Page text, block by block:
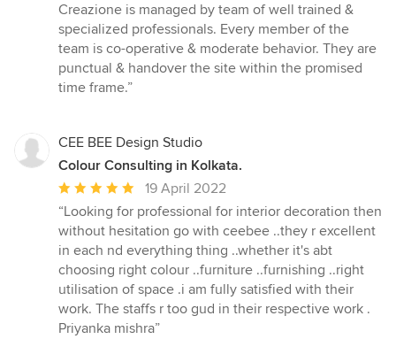
of
5
stars
Creazione is managed by team of well trained &
specialized professionals. Every member of the
team is co-operative & moderate behavior. They are
punctual & handover the site within the promised
time frame.”
CEE BEE Design Studio
Colour Consulting in Kolkata.
Average
rating:
5
out
of
5
stars
19 April 2022
“Looking for professional for interior decoration then
without hesitation go with ceebee ..they r excellent
in each nd everything thing ..whether it's abt
choosing right colour ..furniture ..furnishing ..right
utilisation of space .i am fully satisfied with their
work. The staffs r too gud in their respective work .
Priyanka mishra”